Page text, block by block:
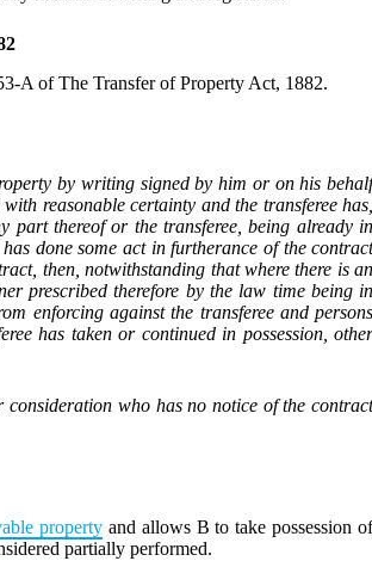
A of The Transfer of Property Act, 1882.
by writing signed by him or on his
reasonable certainty and the transferee has,
part thereof or the transferee, being already in
done some act in furtherance of the
then, notwithstanding that where there is an
prescribed therefore by the law time being in
enforcing against the transferee and persons
has taken or continued in possession,
who has no notice of the
propertyand allows B to take possession
partially performed.